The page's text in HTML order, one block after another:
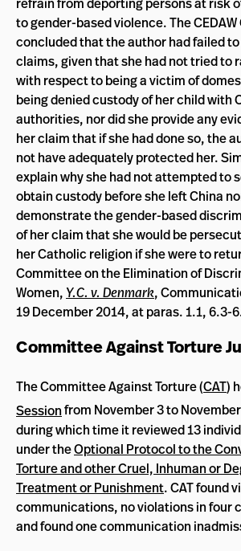
to gender-based violence. The
concluded that the author had failed
claims, given that she had not tried to
with respect to being a victim of
being denied custody of her child with
authorities, nor did she provide any
her claim that if she had done so, the
not have adequately protected her.
explain why she had not attempted to
obtain custody before she left China
demonstrate the gender-based
of her claim that she would be
her Catholic religion if she were to
Committee on the Elimination of
Women, Y.C. v. Denmark,
19 December 2014, at paras. 1.1, 6.3-
Committee Against Torture
The Committee Against Torture (CAT)
Sessionfrom November 3 to
during which time it reviewed 13
under theOptional Protocol to the
Torture and other Cruel, Inhuman or
Treatment or Punishment. CAT found
communications, no violations in four
and found one communication